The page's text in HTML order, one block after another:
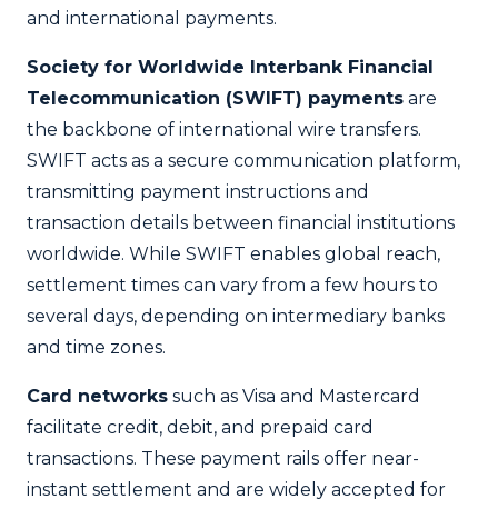
and international payments.
Society for Worldwide Interbank Financial
Telecommunication (SWIFT) payments are
the backbone of international wire transfers.
SWIFT acts as a secure communication platform,
transmitting payment instructions and
transaction details between financial institutions
worldwide. While SWIFT enables global reach,
settlement times can vary from a few hours to
several days, depending on intermediary banks
and time zones.
Card networks such as Visa and Mastercard
facilitate credit, debit, and prepaid card
transactions. These payment rails offer near-
instant settlement and are widely accepted for